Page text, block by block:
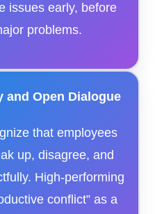
issues early, before
problems.
and Open Dialogue
that employees
up, disagree, and
High-performing
conflict” as a